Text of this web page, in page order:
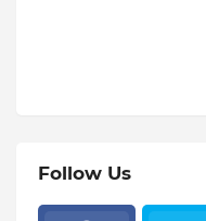
Follow Us